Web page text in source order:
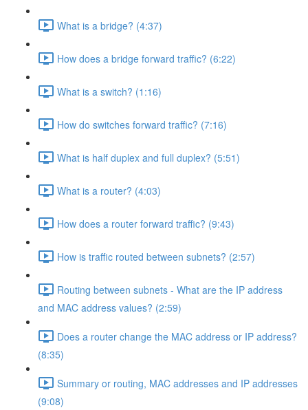
What is a bridge? (4:37)
How does a bridge forward traffic? (6:22)
What is a switch? (1:16)
How do switches forward traffic? (7:16)
What is half duplex and full duplex? (5:51)
What is a router? (4:03)
How does a router forward traffic? (9:43)
How is traffic routed between subnets? (2:57)
Routing between subnets - What are the IP address
and MAC address values? (2:59)
Does a router change the MAC address or IP address?
(8:35)
Summary or routing, MAC addresses and IP addresses
(9:08)